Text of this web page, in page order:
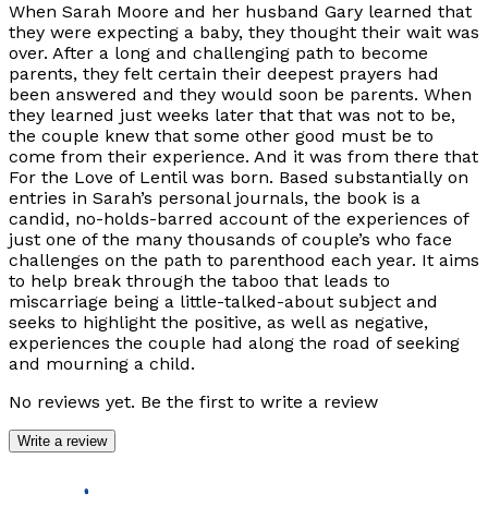
When Sarah Moore and her husband Gary learned that
they were expecting a baby, they thought their wait was
over. After a long and challenging path to become
parents, they felt certain their deepest prayers had
been answered and they would soon be parents. When
they learned just weeks later that that was not to be,
the couple knew that some other good must be to
come from their experience. And it was from there that
For the Love of Lentil was born. Based substantially on
entries in Sarah’s personal journals, the book is a
candid, no-holds-barred account of the experiences of
just one of the many thousands of couple’s who face
challenges on the path to parenthood each year. It aims
to help break through the taboo that leads to
miscarriage being a little-talked-about subject and
seeks to highlight the positive, as well as negative,
experiences the couple had along the road of seeking
and mourning a child.
No reviews yet. Be the first to write a review
Write a review